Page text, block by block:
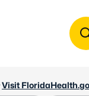
Visit